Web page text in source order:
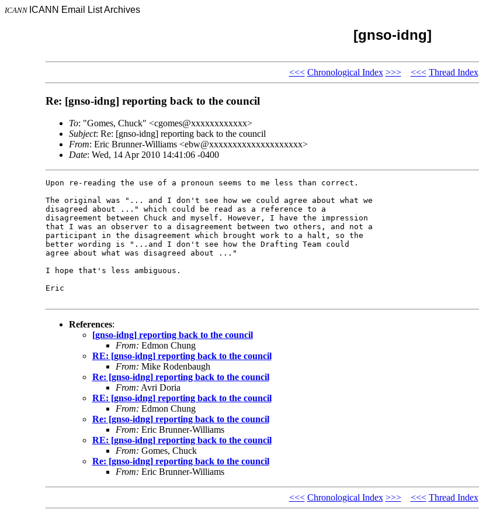
ICANN ICANN Email List Archives
[gnso-idng]
<<< Chronological Index >>> <<< Thread Index
Re: [gnso-idng] reporting back to the council
To: "Gomes, Chuck" <cgomes@xxxxxxxxxxxx>
Subject: Re: [gnso-idng] reporting back to the council
From: Eric Brunner-Williams <ebw@xxxxxxxxxxxxxxxxxxxx>
Date: Wed, 14 Apr 2010 14:41:06 -0400
Upon re-reading the use of a pronoun seems to me less than correct.
The original was "... and I don't see how we could agree about what we
disagreed about ..." which could be read as a reference to a
disagreement between Chuck and myself. However, I have the impression
that I was an observer to a disagreement between two others, and not a
participant in the disagreement which brought work to a halt, so the
better wording is "...and I don't see how the Drafting Team could
agree about what was disagreed about ..."
I hope that's less ambiguous.
Eric
References:
[gnso-idng] reporting back to the council
From: Edmon Chung
RE: [gnso-idng] reporting back to the council
From: Mike Rodenbaugh
Re: [gnso-idng] reporting back to the council
From: Avri Doria
RE: [gnso-idng] reporting back to the council
From: Edmon Chung
Re: [gnso-idng] reporting back to the council
From: Eric Brunner-Williams
RE: [gnso-idng] reporting back to the council
From: Gomes, Chuck
Re: [gnso-idng] reporting back to the council
From: Eric Brunner-Williams
<<< Chronological Index >>> <<< Thread Index